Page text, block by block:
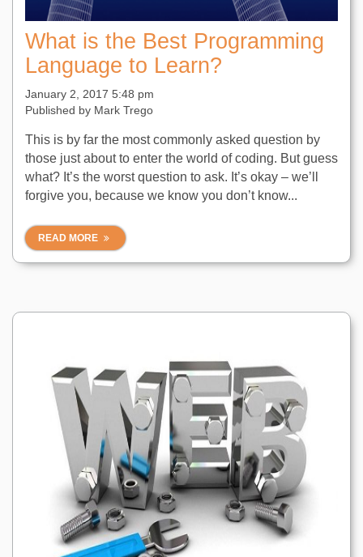
What is the Best Programming
Language to Learn?
January 2, 2017 5:48 pm
Published by Mark Trego
This is by far the most commonly asked question by
those just about to enter the world of coding. But guess
what? It’s the worst question to ask. It’s okay – we’ll
forgive you, because we know you don’t know...
READ MORE